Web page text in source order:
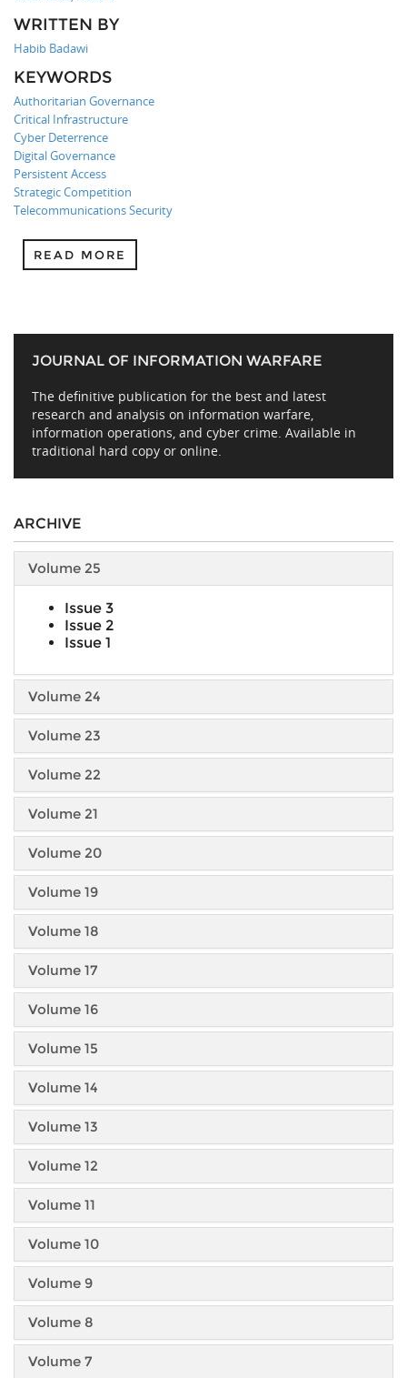
WRITTEN BY
Habib Badawi
KEYWORDS
Authoritarian Governance
Critical Infrastructure
Cyber Deterrence
Digital Governance
Persistent Access
Strategic Competition
Telecommunications Security
READ MORE
JOURNAL OF INFORMATION WARFARE
The definitive publication for the best and latest
research and analysis on information warfare,
information operations, and cyber crime. Available in
traditional hard copy or online.
ARCHIVE
Volume 25
Issue 3
Issue 2
Issue 1
Volume 24
Volume 23
Volume 22
Volume 21
Volume 20
Volume 19
Volume 18
Volume 17
Volume 16
Volume 15
Volume 14
Volume 13
Volume 12
Volume 11
Volume 10
Volume 9
Volume 8
Volume 7